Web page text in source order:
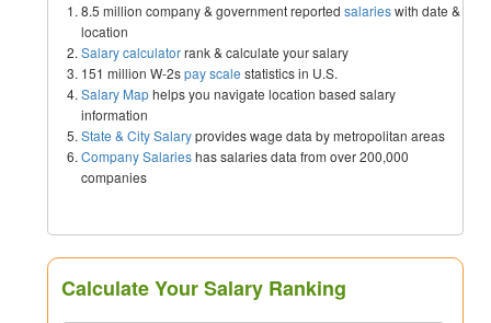
8.5 million company & government reported salarieswith date &
location
Salary calculatorrank & calculate your salary
151 million W-2spay scale statistics in U.S.
Salary Maphelps you navigate location based salary
information
State & City Salaryprovides wage data by metropolitan areas
Company Salarieshas salaries data from over 200,000
companies
Calculate Your Salary Ranking